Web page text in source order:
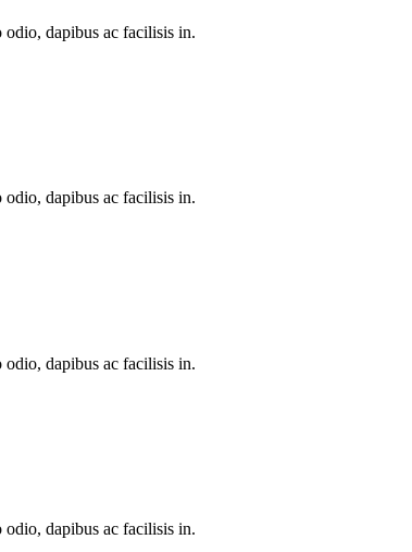
dapibus ac facilisis in.
dapibus ac facilisis in.
dapibus ac facilisis in.
dapibus ac facilisis in.